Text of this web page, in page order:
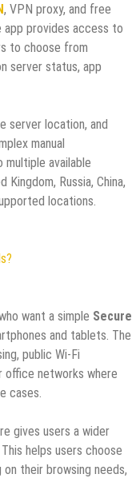
, VPN proxy, and free
app provides access to
to choose from
server status, app
server location, and
manual
available
Russia, China,
locations.
want a simple Secure
and tablets. The
public Wi-Fi
office networks where
cases.
gives users a wider
helps users choose
their browsing needs,